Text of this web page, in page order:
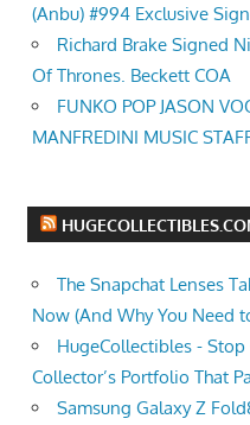
(Anbu) #994 Exclusive
Richard Brake Signed
Of Thrones. Beckett COA
FUNKO POP JASON
MANFREDINI MUSIC
The Snapchat Lenses
Now (And Why You Need
HugeCollectibles -
Collector’s Portfolio That
Samsung Galaxy Z